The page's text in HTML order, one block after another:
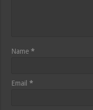
Name*
Email*